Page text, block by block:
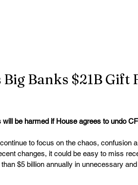
Big Banks $21B Gift
be harmed if House agrees to undo
to focus on the chaos, confusion
changes, it could be easy to miss
$5 billion annually in unnecessary